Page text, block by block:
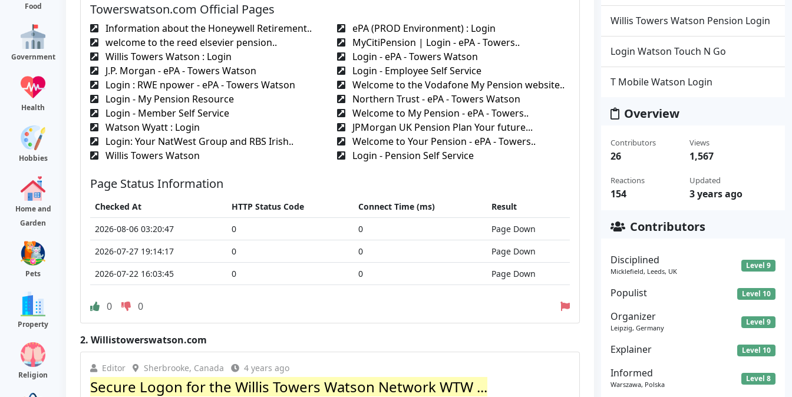
Food
Government
Health
Hobbies
Home and
Garden
Pets
Property
Religion
Towerswatson.com Official Pages
Information about the Honeywell Retirement..
ePA (PROD Environment) : Login
welcome to the reed elsevier pension..
MyCitiPension | Login - ePA - Towers..
Willis Towers Watson : Login
Login - ePA - Towers Watson
J.P. Morgan - ePA - Towers Watson
Login - Employee Self Service
Login : RWE npower - ePA - Towers Watson
Welcome to the Vodafone My Pension website..
Login - My Pension Resource
Northern Trust - ePA - Towers Watson
Login - Member Self Service
Welcome to My Pension - ePA - Towers..
Watson Wyatt : Login
JPMorgan UK Pension Plan Your future...
Login: Your NatWest Group and RBS Irish..
Welcome to Your Pension - ePA - Towers..
Willis Towers Watson
Login - Pension Self Service
Page Status Information
Checked At HTTP Status Code Connect Time (ms)
Result
2026-08-06 03:20:47
0 0
Page Down
2026-07-27 19:14:17
0 0
Page Down
2026-07-22 16:03:45
0 0 Page Down
0 0
2. Willistowerswatson.com
Editor Sherbrooke, Canada 4 years ago
Secure Logon for the Willis Towers Watson Network WTW ...
Willis Towers Watson Pension Login
Login Watson Touch N Go
T Mobile Watson Login
Overview
Contributors
26
Reactions
154
Views
1,567
Updated
3 years ago
Contributors
Disciplined
Micklefield, Leeds, UK
Level 9
Populist Level 10
Organizer
Leipzig, Germany
Level 9
Explainer Level 10
Informed
Warszawa, Polska
Level 8